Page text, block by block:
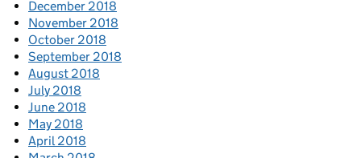
December 2018
November 2018
October 2018
September 2018
August 2018
July 2018
June 2018
May 2018
April 2018